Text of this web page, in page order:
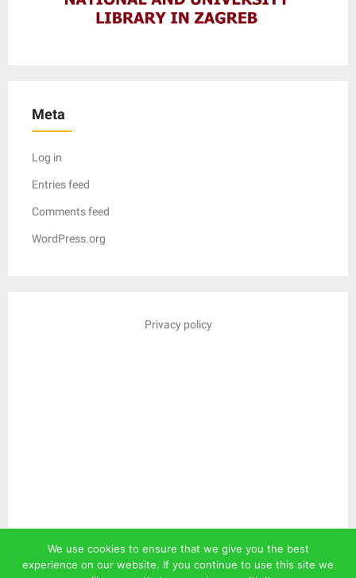
Meta
Log in
Entries feed
Comments feed
WordPress.org
Privacy policy
We use cookies to ensure that we give you the best
experience on our website. If you continue to use this site we